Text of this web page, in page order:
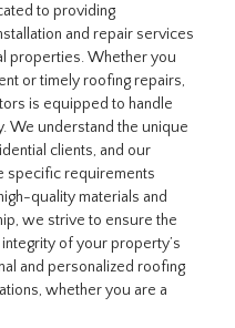
to providing
and repair services
properties. Whether you
or timely roofing repairs,
is equipped to handle
We understand the unique
clients, and our
specific requirements
quality materials and
we strive to ensure the
of your property’s
and personalized roofing
whether you are a